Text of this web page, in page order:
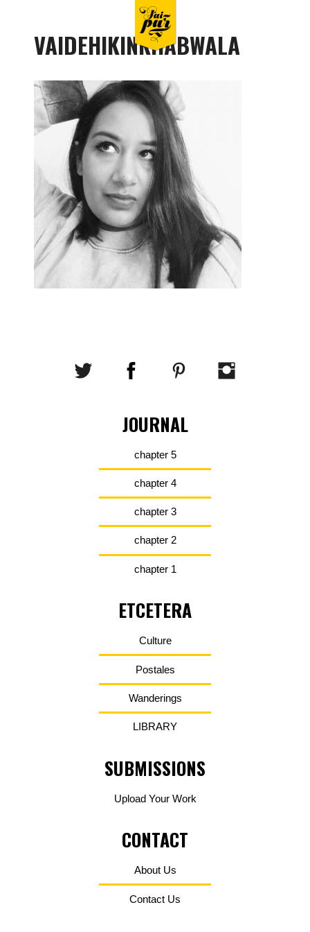
VAIDEHIKINKHABWALA
JOURNAL
chapter 5
chapter 4
chapter 3
chapter 2
chapter 1
ETCETERA
Culture
Postales
Wanderings
LIBRARY
SUBMISSIONS
Upload Your Work
CONTACT
About Us
Contact Us